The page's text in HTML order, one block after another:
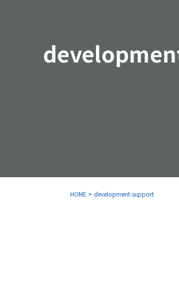
HOME > development-support